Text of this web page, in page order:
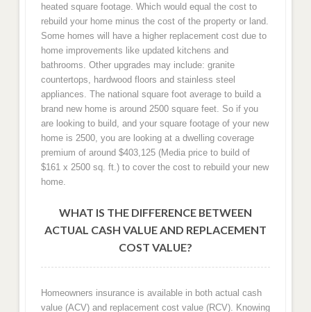
heated square footage. Which would equal the cost to
rebuild your home minus the cost of the property or land.
Some homes will have a higher replacement cost due to
home improvements like updated kitchens and
bathrooms. Other upgrades may include: granite
countertops, hardwood floors and stainless steel
appliances. The national square foot average to build a
brand new home is around 2500 square feet. So if you
are looking to build, and your square footage of your new
home is 2500, you are looking at a dwelling coverage
premium of around $403,125 (Media price to build of
$161 x 2500 sq. ft.) to cover the cost to rebuild your new
home.
WHAT IS THE DIFFERENCE BETWEEN
ACTUAL CASH VALUE AND REPLACEMENT
COST VALUE?
Homeowners insurance is available in both actual cash
value (ACV) and replacement cost value (RCV). Knowing